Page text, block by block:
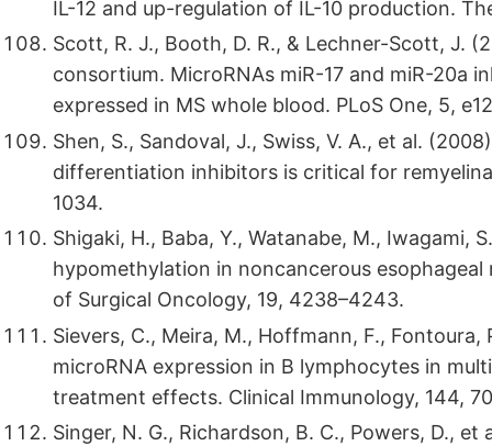
IL-12 and up-regulation of IL-10 production.
Scott, R. J., Booth, D. R., & Lechner-Scott, J.
consortium. MicroRNAs miR-17 and miR-20a
expressed in MS whole blood. PLoS One, 5,
Shen, S., Sandoval, J., Swiss, V. A., et al.
differentiation inhibitors is critical for
1034.
Shigaki, H., Baba, Y., Watanabe, M., Iwagami,
hypomethylation in noncancerous
of Surgical Oncology, 19, 4238–4243.
Sievers, C., Meira, M., Hoffmann, F.,
microRNA expression in B lymphocytes in
treatment effects. Clinical Immunology, 144,
Singer, N. G., Richardson, B. C., Powers, D.,